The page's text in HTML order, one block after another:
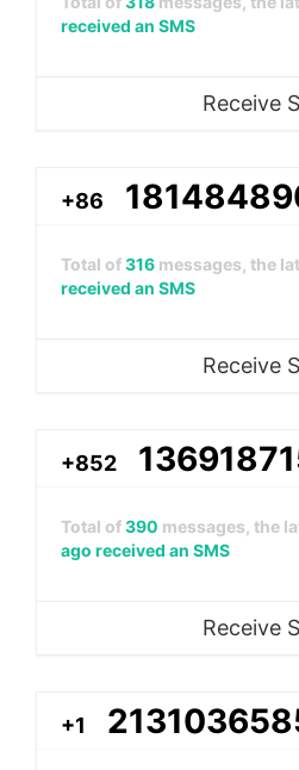
received an SMS
Receive
+86
Total of316 messages, the
received an SMS
Receive
+852
Total of390 messages, the
ago received an SMS
Receive
+1